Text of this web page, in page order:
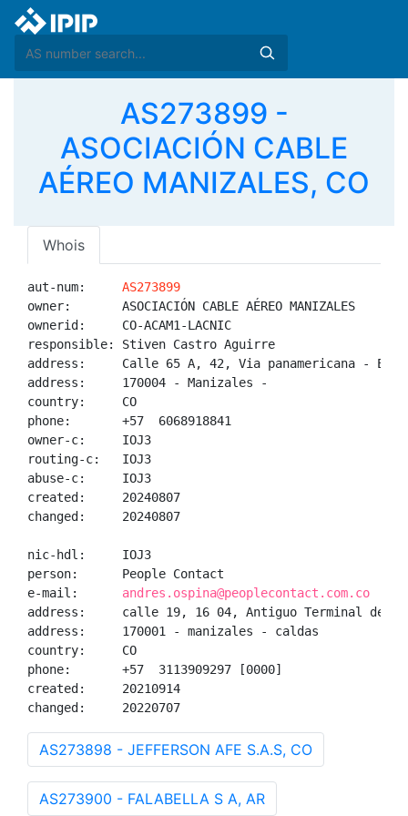
AS273899 -
ASOCIACIÓN CABLE
AÉREO MANIZALES, CO
Whois
aut-num: AS273899
owner:       ASOCIACIÓN CABLE AÉREO MANIZALES
ownerid:     CO-ACAM1-LACNIC
responsible: Stiven Castro Aguirre
address:     Calle 65 A, 42, Via panamericana -
address:     170004 - Manizales -
country:     CO
phone:       +57  6068918841
owner-c:     IOJ3
routing-c:   IOJ3
abuse-c:     IOJ3
created:     20240807
changed:     20240807
nic-hdl:     IOJ3
person:      People Contact
e-mail: andres.ospina@peoplecontact.com.co
address:     calle 19, 16 04, Antiguo Terminal de
address:     170001 - manizales - caldas
country:     CO
phone:       +57  3113909297 [0000]
created:     20210914
changed:     20220707
AS273898 - JEFFERSON AFE S.A.S, CO
AS273900 - FALABELLA S A, AR